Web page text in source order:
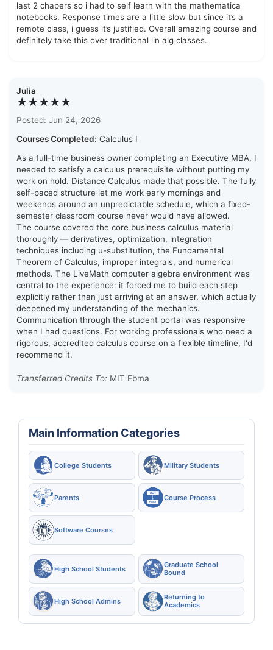
last 2 chapers so i had to self learn with the mathematica
notebooks. Response times are a little slow but since it’s a
remote class, i guess it’s justified. Overall amazing course and
definitely take this over traditional lin alg classes.
Julia
★★★★★
Posted: Jun 24, 2026
Courses Completed: Calculus I
As a full-time business owner completing an Executive MBA, I
needed to satisfy a calculus prerequisite without putting my
work on hold. Distance Calculus made that possible. The fully
self-paced structure let me work early mornings and
weekends around an unpredictable schedule, which a fixed-
semester classroom course never would have allowed.
The course covered the core business calculus material
thoroughly — derivatives, optimization, integration
techniques including u-substitution, the Fundamental
Theorem of Calculus, improper integrals, and numerical
methods. The LiveMath computer algebra environment was
central to the experience: it forced me to build each step
explicitly rather than just arriving at an answer, which actually
deepened my understanding of the mechanics.
Communication through the student portal was responsive
when I had questions. For working professionals who need a
rigorous, accredited calculus course on a flexible timeline, I'd
recommend it.
Transferred Credits To: MIT Ebma
Main Information Categories
College Students Military Students
Parents Course Process
Software Courses
High School Students
Graduate School
Bound
High School Admins
Returning to
Academics